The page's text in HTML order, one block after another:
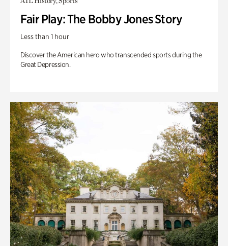
Fair Play: The Bobby Jones Story
Less than 1 hour
Discover the American hero who transcended sports during the
Great Depression.